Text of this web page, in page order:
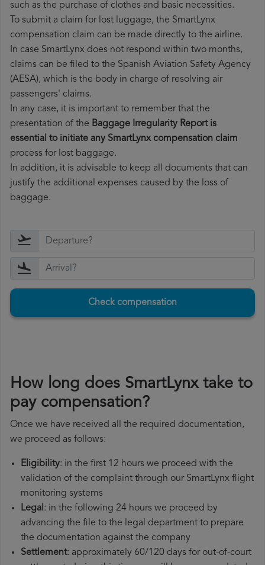
such as the purchase of clothes and basic necessities.
To submit a claim for lost luggage, the SmartLynx
compensation claim can be made directly to the airline.
In case SmartLynx does not respond within two months,
claims can be filed to the Spanish Aviation Safety Agency
(AESA), which is the body in charge of resolving air
passengers' claims.
In any case, it is important to remember that the
presentation of the Baggage Irregularity Report is
essential to initiate any SmartLynx compensation claim
process for lost baggage.
In addition, it is advisable to keep all documents that can
justify the additional expenses caused by the loss of
baggage.
Check compensation
How long does SmartLynx take to
pay compensation?
Once we have received all the required documentation,
we proceed as follows:
Eligibility: in the first 12 hours we proceed with the
validation of the complaint through our SmartLynx flight
monitoring systems
Legal: in the following 24 hours we proceed by
advancing the file to the legal department to prepare
the documentation against the company
Settlement: approximately 60/120 days for out-of-court